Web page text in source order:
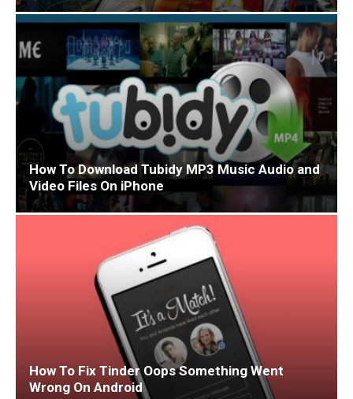
How To Download Tubidy MP3 Music Audio and
Video Files On iPhone
How To Fix Tinder Oops Something Went
Wrong On Android